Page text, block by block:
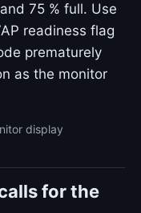
75 % full. Use
readiness flag
prematurely
as the monitor
display
for the